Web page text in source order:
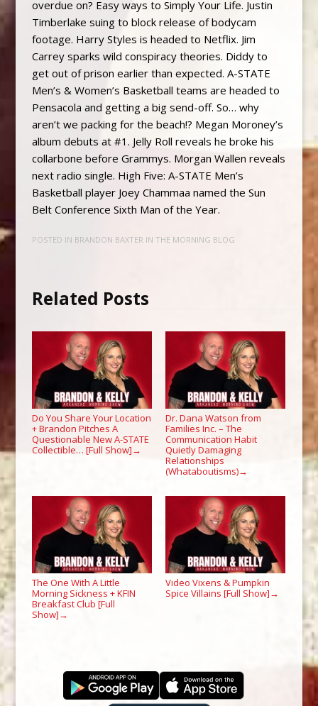
overdue on? Easy ways to Simply Your Life. Justin
Timberlake suing to block release of bodycam
footage. Harry Styles is headed to Netflix. Jim
Carrey sparks wild conspiracy theories. Diddy to
get out of prison earlier than expected. A-STATE
Men’s & Women’s Basketball teams are headed to
Pensacola and getting a big send-off. So… why
aren’t we packing for the beach!? Megan Moroney’s
album debuts at #1. Jelly Roll reveals he broke his
collarbone before Grammys. Morgan Wallen reveals
next radio single. High Five: A-STATE Men’s
Basketball player Joey Chammaa named the Sun
Belt Conference Sixth Man of the Year.
POSTED IN BRANDON BAXTER IN THE MORNING BLOG
Related Posts
Do You Share Your Location
+ Brandon Pitches A
Questionable New A-STATE
Collectible… [Full Show] →
Dr. Dana Watson from
Families Inc. – The
Communication Habit
Quietly Damaging
Relationships
(Whataboutisms)→
The One With A Little
Morning Sickness + KFIN
Breakfast Club [Full
Show] →
Video Vixens & Pumpkin
Spice Villains [Full Show] →